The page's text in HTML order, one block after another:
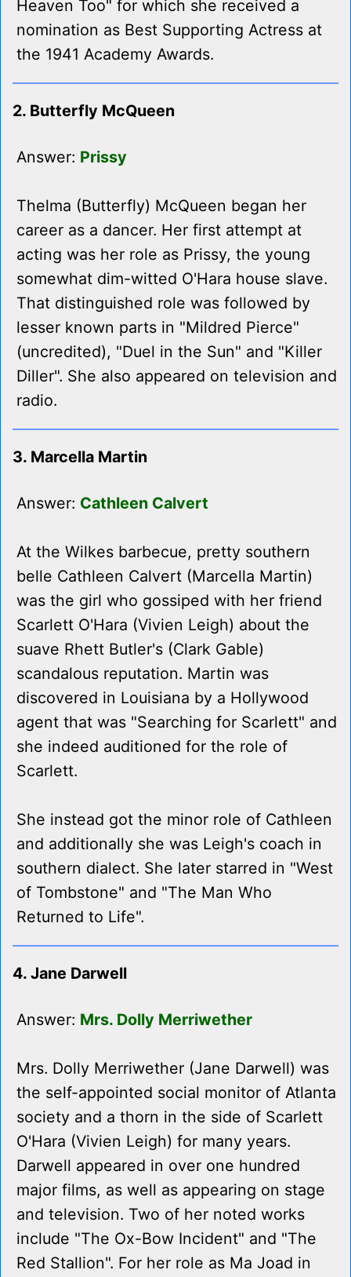
Heaven Too" for which she received a
nomination as Best Supporting Actress at
the 1941 Academy Awards.
2. Butterfly McQueen
Answer: Prissy
Thelma (Butterfly) McQueen began her
career as a dancer. Her first attempt at
acting was her role as Prissy, the young
somewhat dim-witted O'Hara house slave.
That distinguished role was followed by
lesser known parts in "Mildred Pierce"
(uncredited), "Duel in the Sun" and "Killer
Diller". She also appeared on television and
radio.
3. Marcella Martin
Answer: Cathleen Calvert
At the Wilkes barbecue, pretty southern
belle Cathleen Calvert (Marcella Martin)
was the girl who gossiped with her friend
Scarlett O'Hara (Vivien Leigh) about the
suave Rhett Butler's (Clark Gable)
scandalous reputation. Martin was
discovered in Louisiana by a Hollywood
agent that was "Searching for Scarlett" and
she indeed auditioned for the role of
Scarlett.
She instead got the minor role of Cathleen
and additionally she was Leigh's coach in
southern dialect. She later starred in "West
of Tombstone" and "The Man Who
Returned to Life".
4. Jane Darwell
Answer: Mrs. Dolly Merriwether
Mrs. Dolly Merriwether (Jane Darwell) was
the self-appointed social monitor of Atlanta
society and a thorn in the side of Scarlett
O'Hara (Vivien Leigh) for many years.
Darwell appeared in over one hundred
major films, as well as appearing on stage
and television. Two of her noted works
include "The Ox-Bow Incident" and "The
Red Stallion". For her role as Ma Joad in